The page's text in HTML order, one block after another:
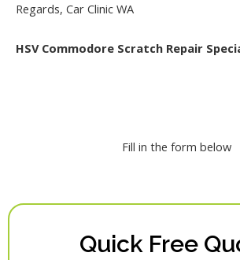
Regards, Car Clinic WA
HSV Commodore Scratch Repair
Fill in the form below
Quick Free